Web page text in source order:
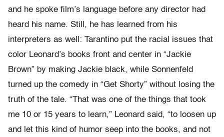
and he spoke film’s language before any director had
heard his name. Still, he has learned from his
interpreters as well: Tarantino put the racial issues that
color Leonard’s books front and center in “Jackie
Brown” by making Jackie black, while Sonnenfeld
turned up the comedy in “Get Shorty” without losing the
truth of the tale. “That was one of the things that took
me 10 or 15 years to learn,” Leonard said, “to loosen up
and let this kind of humor seep into the books, and not